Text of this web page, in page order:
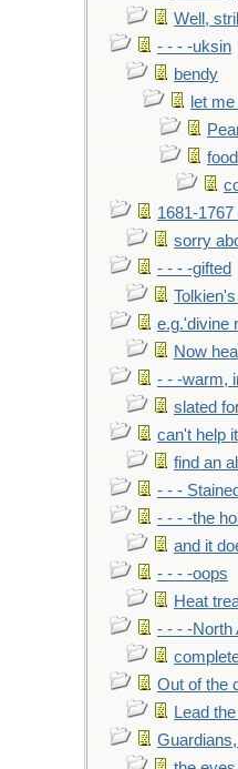
Well,
- - - -uksin
bendy
let
1681-
sorry
- - - -gifted
e.g.'divine
Now
- - -warm,
slated
can't help it
find an
- - - Stained
- - - -the
and it
- - - -oops
Heat
- - - -North
Out of the
Lead